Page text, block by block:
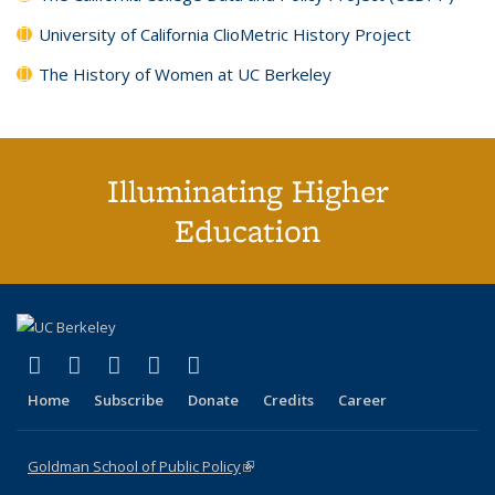
University of California ClioMetric History Project
The History of Women at UC Berkeley
Illuminating Higher
Education
X (formerly Twitter)
(link is external)
LinkedIn
(link is external)
YouTube
(link is external)
Instagram
(link is external)
Home Subscribe Donate Credits Career
Goldman School of Public Policy(link is external)